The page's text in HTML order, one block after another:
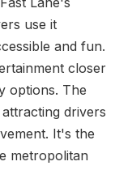
use it
and fun.
closer
options. The
drivers
It's the
metropolitan